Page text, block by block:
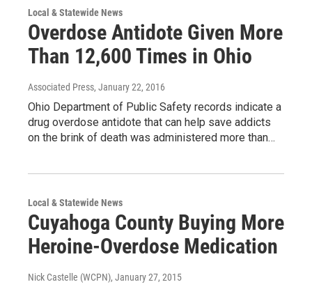
Local & Statewide News
Overdose Antidote Given More
Than 12,600 Times in Ohio
Associated Press, January 22, 2016
Ohio Department of Public Safety records indicate a
drug overdose antidote that can help save addicts
on the brink of death was administered more than…
Local & Statewide News
Cuyahoga County Buying More
Heroine-Overdose Medication
Nick Castelle (WCPN), January 27, 2015